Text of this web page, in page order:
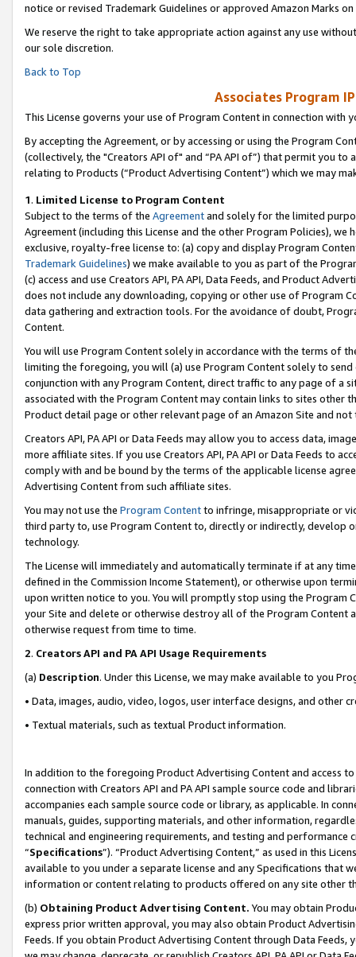
notice or revised Trademark Guidelines or approved Amazon Marks on
We reserve the right to take appropriate action against any use
our sole discretion.
Back to Top
Associates Program
This License governs your use of Program Content in connection with
By accepting the Agreement, or by accessing or using the Program
(collectively, the "Creators API of" and “PA API of”) that permit you
relating to Products (“Product Advertising Content”) which we may
1. Limited License to Program Content
Subject to the terms of the Agreementand solely for the limited
Agreement (including this License and the other Program Policies),
exclusive, royalty-free license to: (a) copy and display Program
Trademark Guidelines) we make available to you as part of the
(c) access and use Creators API, PA API, Data Feeds, and Product
does not include any downloading, copying or other use of Program
data gathering and extraction tools. For the avoidance of doubt,
Content.
You will use Program Content solely in accordance with the terms of
limiting the foregoing, you will (a) use Program Content solely to
conjunction with any Program Content, direct traffic to any page of a
associated with the Program Content may contain links to sites other
Product detail page or other relevant page of an Amazon Site and not
Creators API, PA API or Data Feeds may allow you to access data,
more affiliate sites. If you use Creators API, PA API or Data Feeds to
comply with and be bound by the terms of the applicable license
Advertising Content from such affiliate sites.
You may not use the Program Contentto infringe, misappropriate or
third party to, use Program Content to, directly or indirectly, develop
technology.
The License will immediately and automatically terminate if at any
defined in the Commission Income Statement), or otherwise upon
upon written notice to you. You will promptly stop using the Program
your Site and delete or otherwise destroy all of the Program Content
otherwise request from time to time.
2. Creators API and PA API Usage Requirements
(a) Description. Under this License, we may make available to you
• Data, images, audio, video, logos, user interface designs, and other
• Textual materials, such as textual Product information.
In addition to the foregoing Product Advertising Content and access
connection with Creators API and PA API sample source code and
accompanies each sample source code or library, as applicable. In
manuals, guides, supporting materials, and other information,
technical and engineering requirements, and testing and
“Specifications”). “Product Advertising Content,” as used in this
available to you under a separate license and any Specifications that
information or content relating to products offered on any site other
(b) Obtaining Product Advertising Content. You may obtain
express prior written approval, you may also obtain Product
Feeds. If you obtain Product Advertising Content through Data Feeds,